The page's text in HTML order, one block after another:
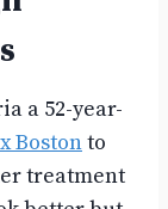
a 52-year-
Bostonto
treatment